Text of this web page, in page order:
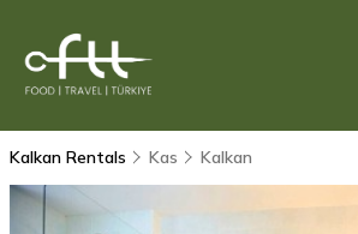
Kalkan Rentals Kas Kalkan